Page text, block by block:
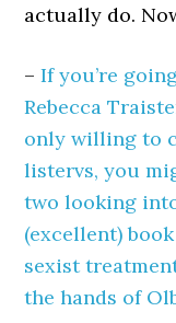
actually do.
–If you’re
Rebecca
only willing to
listervs, you
two looking
(excellent)
sexist
the hands of